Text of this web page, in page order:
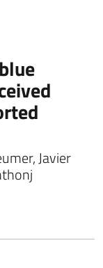
Javier